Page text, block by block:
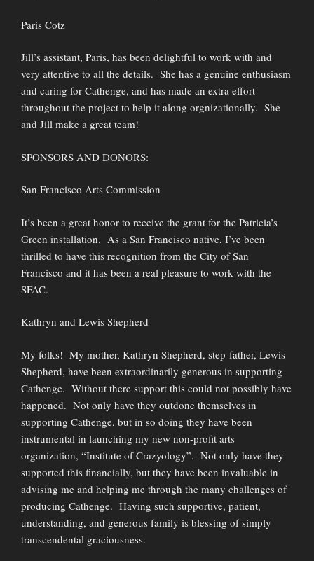
Paris Cotz
Jill’s assistant, Paris, has been delightful to work with and
very attentive to all the details. She has a genuine enthusiasm
and caring for Cathenge, and has made an extra effort
throughout the project to help it along orgnizationally. She
and Jill make a great team!
SPONSORS AND DONORS:
San Francisco Arts Commission
It’s been a great honor to receive the grant for the Patricia’s
Green installation. As a San Francisco native, I’ve been
thrilled to have this recognition from the City of San
Francisco and it has been a real pleasure to work with the
SFAC.
Kathryn and Lewis Shepherd
My folks! My mother, Kathryn Shepherd, step-father, Lewis
Shepherd, have been extraordinarily generous in supporting
Cathenge. Without there support this could not possibly have
happened. Not only have they outdone themselves in
supporting Cathenge, but in so doing they have been
instrumental in launching my new non-profit arts
organization, “Institute of Crazyology”. Not only have they
supported this financially, but they have been invaluable in
advising me and helping me through the many challenges of
producing Cathenge. Having such supportive, patient,
understanding, and generous family is blessing of simply
transcendental graciousness.